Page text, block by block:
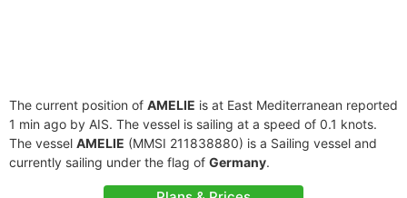
The current position of AMELIE is at East Mediterranean reported
1 min ago by AIS. The vessel is sailing at a speed of 0.1 knots.
The vessel AMELIE (MMSI 211838880) is a Sailing vessel and
currently sailing under the flag of Germany.